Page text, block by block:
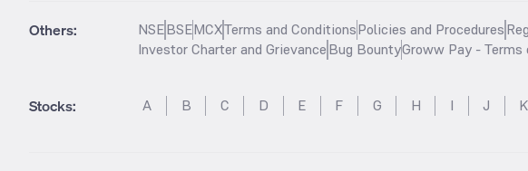
Others: NSEBSEMCXTerms and ConditionsPolicies and Procedures
Investor Charter and GrievanceBug BountyGroww Pay - Terms
Stocks: A B C D E F G H I J K